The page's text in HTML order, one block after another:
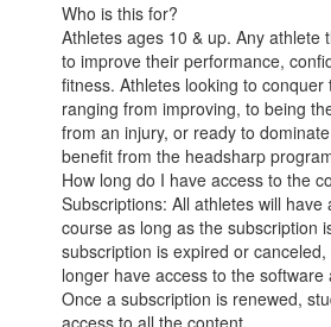
Who is this for?
Athletes ages 10 & up. Any athlete
to improve their performance,
fitness. Athletes looking to conquer
ranging from improving, to being
from an injury, or ready to
benefit from the headsharp
How long do I have access to the
Subscriptions: All athletes will have
course as long as the subscription
subscription is expired or
longer have access to the
Once a subscription is renewed,